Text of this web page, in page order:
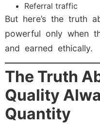
Referral traffic
But here’s the truth
powerful only when
and earned ethically.
The Truth
Quality
Quantity